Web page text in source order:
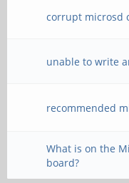
corrupt microsd
unable to write
recommended
What is on the
board?